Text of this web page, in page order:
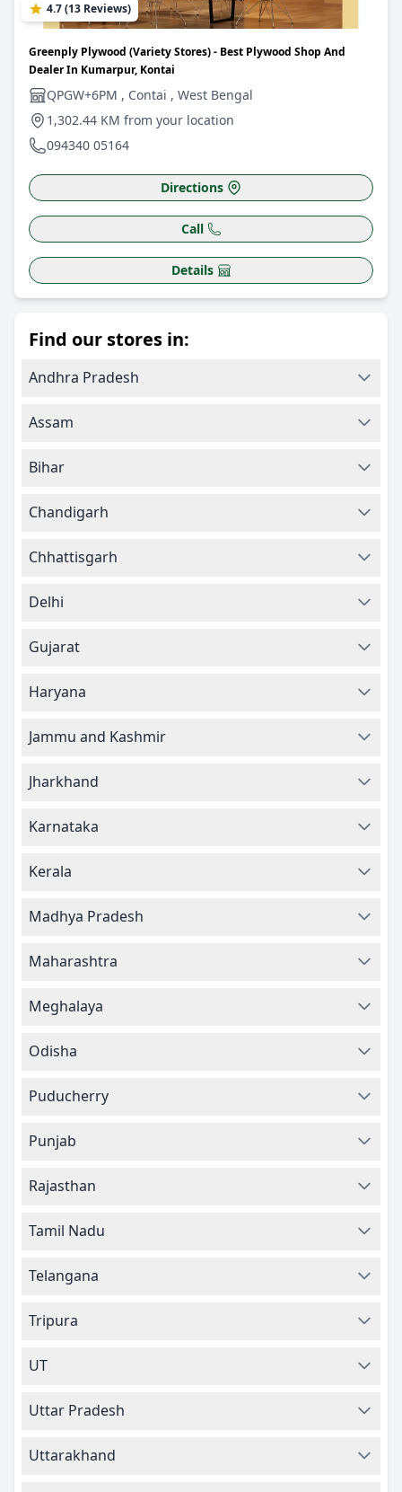
4.7 (13 Reviews)
Greenply Plywood (Variety Stores) - Best Plywood Shop And
Dealer In Kumarpur, Kontai
QPGW+6PM , Contai , West Bengal
1,302.44 KM from your location
094340 05164
Directions
Call
Details
Find our stores in:
Andhra Pradesh
Assam
Bihar
Chandigarh
Chhattisgarh
Delhi
Gujarat
Haryana
Jammu and Kashmir
Jharkhand
Karnataka
Kerala
Madhya Pradesh
Maharashtra
Meghalaya
Odisha
Puducherry
Punjab
Rajasthan
Tamil Nadu
Telangana
Tripura
UT
Uttar Pradesh
Uttarakhand